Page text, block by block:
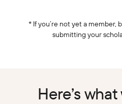
* If you’re not yet a member,
submitting your
Here’s